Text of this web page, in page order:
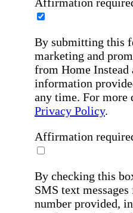
Affirmation
By submitting this
marketing and
from Home Instead
information
any time. For more
Privacy Policy.
Affirmation
By checking this
SMS text
number provided,